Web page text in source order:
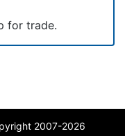
for trade.
2007-2026